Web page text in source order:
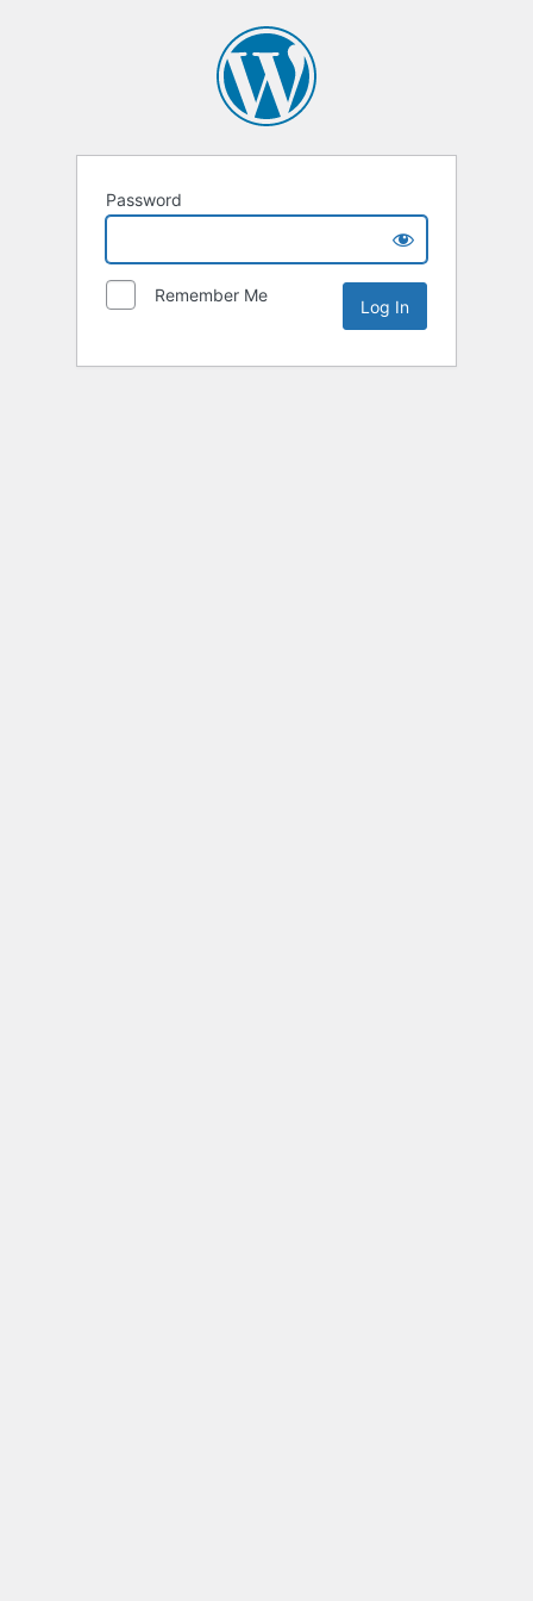
Password
Remember Me